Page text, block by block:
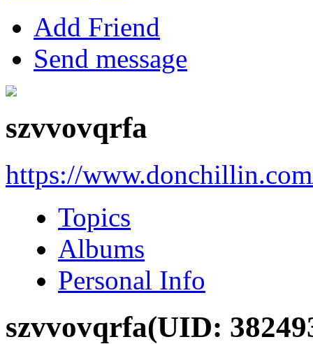
Add Friend
Send message
szvvovqrfa
https://
Topics
Albums
Personal Info
szvvovqrfa(UID: